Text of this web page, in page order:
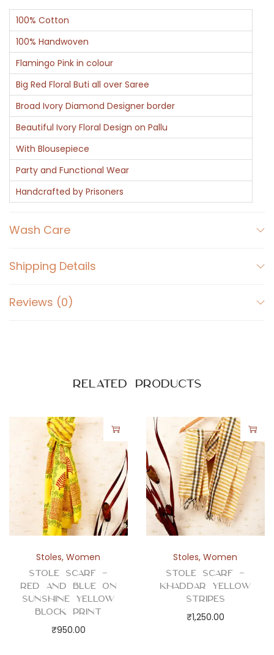
n
a
r
a
s
i
q
u
a
n
t
i
y
100% Cotton
100% Handwoven
Flamingo Pink in colour
Big Red Floral Buti all over Saree
Broad Ivory Diamond Designer border
Beautiful Ivory Floral Design on Pallu
With Blousepiece
Party and Functional Wear
Handcrafted by Prisoners
Wash Care
Shipping Details
Reviews (0)
Related products
Stoles,Women
Stole Scarf –
Red and Blue on
Sunshine Yellow
Block Print
₹950.00
Stoles,Women
Stole Scarf –
Khaddar Yellow
Stripes
₹1,250.00